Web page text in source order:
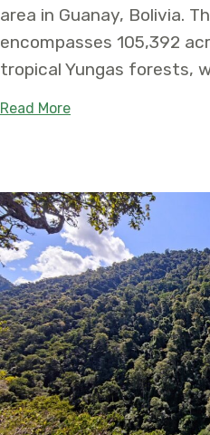
area in Guanay, Bolivia.
encompasses 105,392
tropical Yungas forests,
Read Moreabout Puerta